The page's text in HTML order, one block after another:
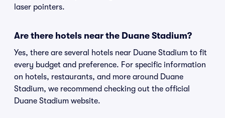
laser pointers.
Are there hotels near the Duane Stadium?
Yes, there are several hotels near Duane Stadium to fit
every budget and preference. For specific information
on hotels, restaurants, and more around Duane
Stadium, we recommend checking out the official
Duane Stadium website.